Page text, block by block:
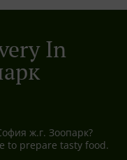
In
ж.г. Зоопарк?
to prepare tasty food.